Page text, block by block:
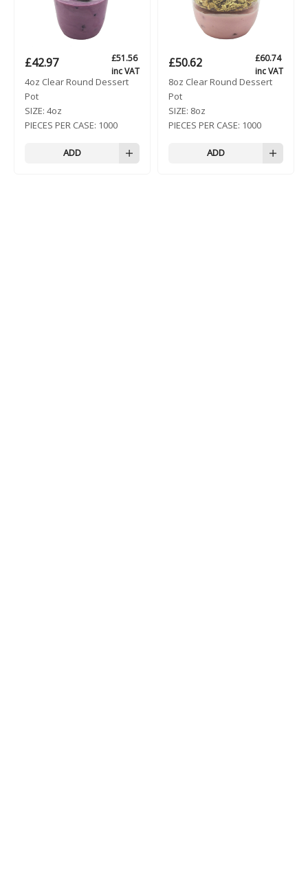
£42.97 £51.56
inc VAT
4oz Clear Round Dessert
Pot
SIZE: 4oz
PIECES PER CASE: 1000
ADD
£50.62 £60.74
inc VAT
8oz Clear Round Dessert
Pot
SIZE: 8oz
PIECES PER CASE: 1000
ADD